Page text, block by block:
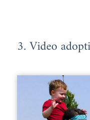
3. Video